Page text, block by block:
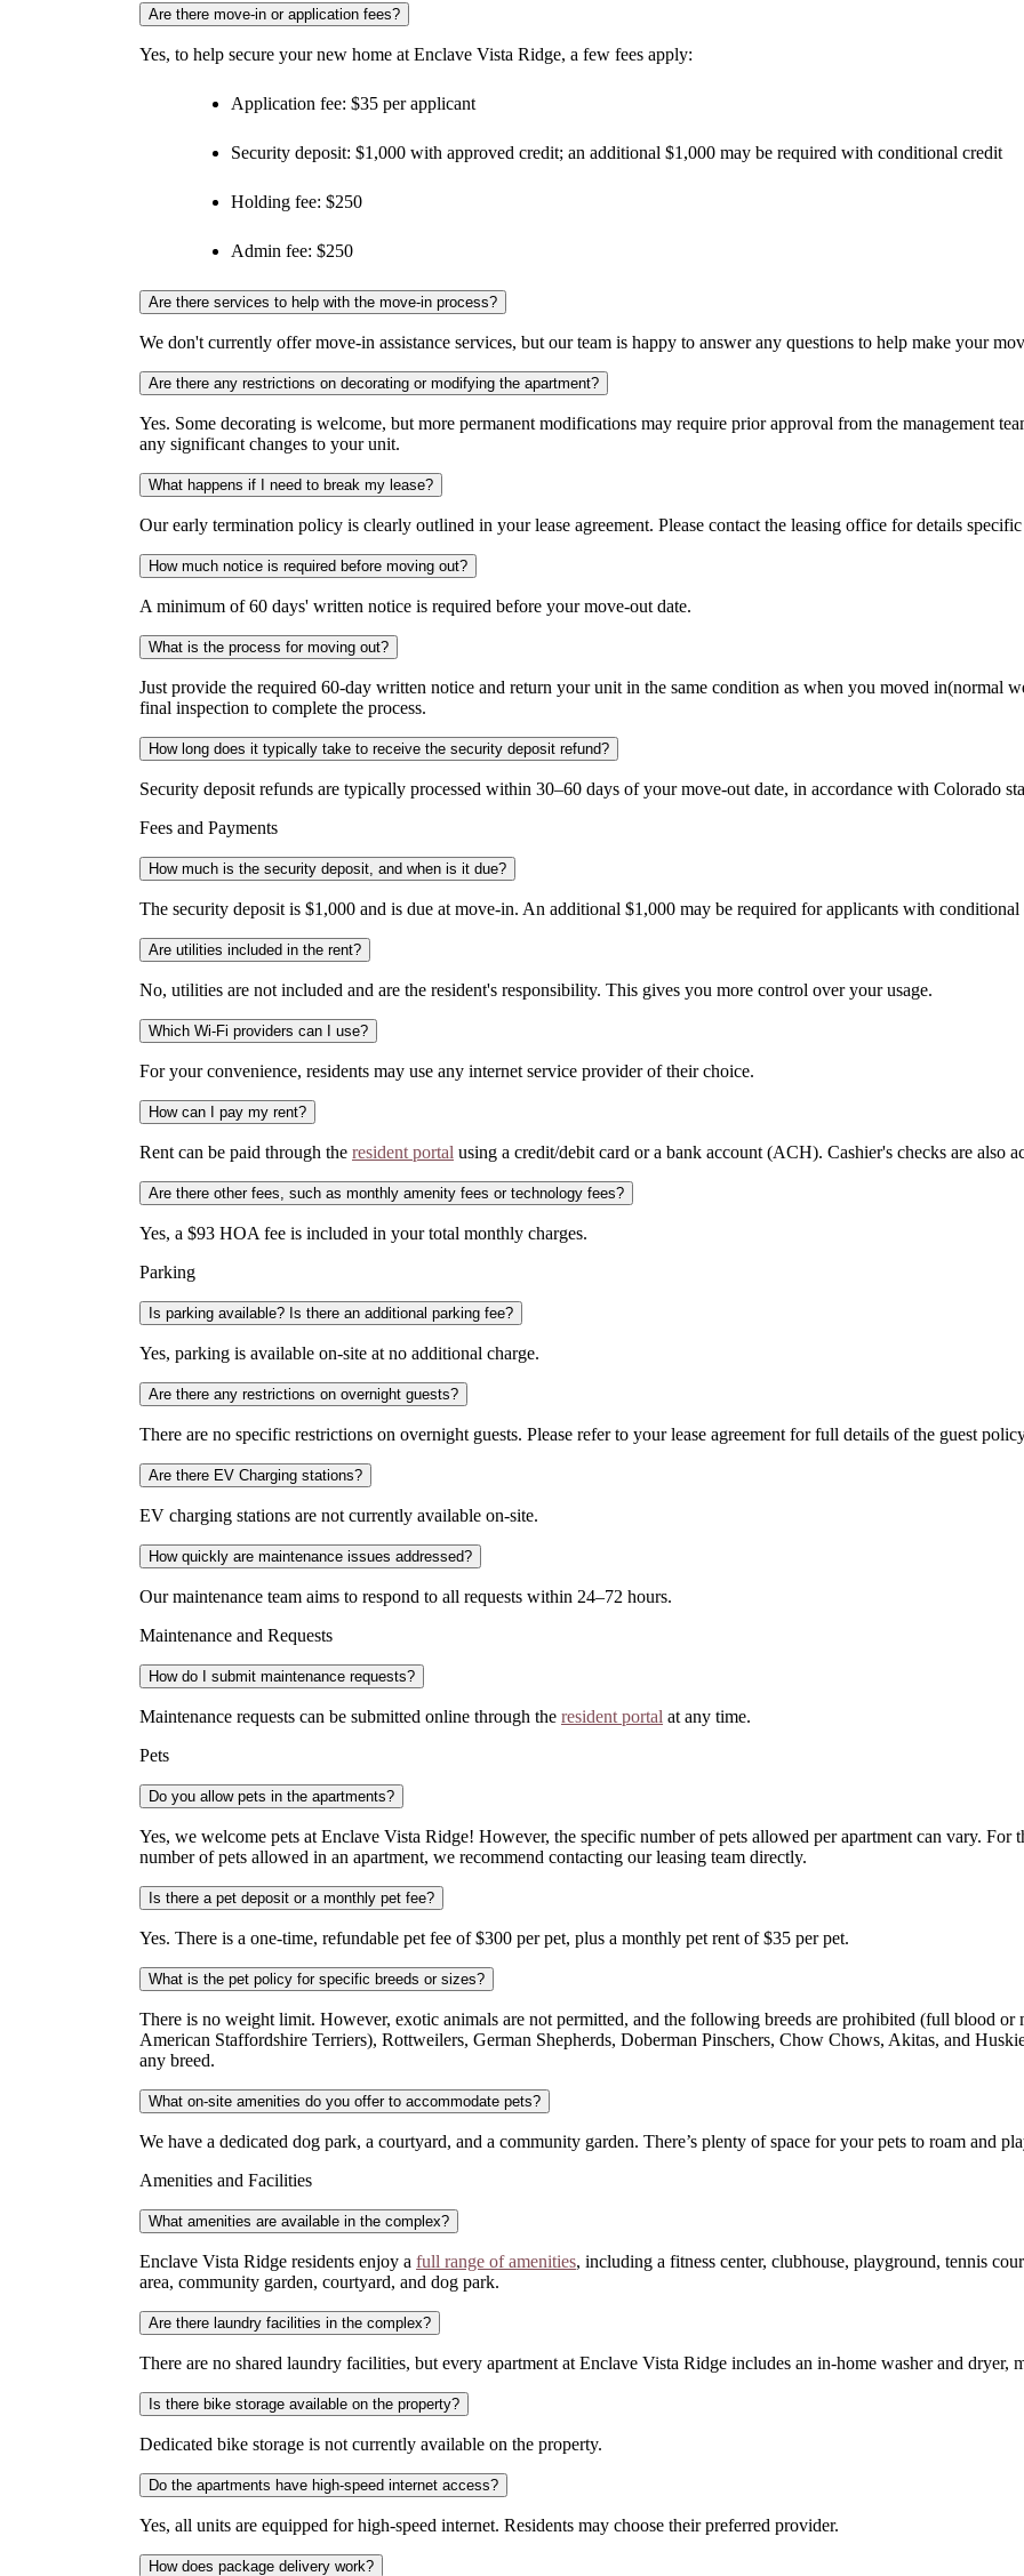
Are there move-in or application fees?
Yes, to help secure your new home at Enclave Vista Ridge, a few fees apply:
Application fee: $35 per applicant
Security deposit: $1,000 with approved credit; an additional $1,000 may be required with conditional credit
Holding fee: $250
Admin fee: $250
Are there services to help with the move-in process?
We don't currently offer move-in assistance services, but our team is happy to answer any questions to help make your
Are there any restrictions on decorating or modifying the apartment?
Yes. Some decorating is welcome, but more permanent modifications may require prior approval from the management
any significant changes to your unit.
What happens if I need to break my lease?
Our early termination policy is clearly outlined in your lease agreement. Please contact the leasing office for details
How much notice is required before moving out?
A minimum of 60 days' written notice is required before your move-out date.
What is the process for moving out?
Just provide the required 60-day written notice and return your unit in the same condition as when you moved in(normal
final inspection to complete the process.
How long does it typically take to receive the security deposit refund?
Security deposit refunds are typically processed within 30–60 days of your move-out date, in accordance with Colorado
Fees and Payments
How much is the security deposit, and when is it due?
The security deposit is $1,000 and is due at move-in. An additional $1,000 may be required for applicants with conditional
Are utilities included in the rent?
No, utilities are not included and are the resident's responsibility. This gives you more control over your usage.
Which Wi-Fi providers can I use?
For your convenience, residents may use any internet service provider of their choice.
How can I pay my rent?
Rent can be paid through the resident portal using a credit/debit card or a bank account (ACH). Cashier's checks are also
Are there other fees, such as monthly amenity fees or technology fees?
Yes, a $93 HOA fee is included in your total monthly charges.
Parking
Is parking available? Is there an additional parking fee?
Yes, parking is available on-site at no additional charge.
Are there any restrictions on overnight guests?
There are no specific restrictions on overnight guests. Please refer to your lease agreement for full details of the guest
Are there EV Charging stations?
EV charging stations are not currently available on-site.
How quickly are maintenance issues addressed?
Our maintenance team aims to respond to all requests within 24–72 hours.
Maintenance and Requests
How do I submit maintenance requests?
Maintenance requests can be submitted online through the resident portal at any time.
Pets
Do you allow pets in the apartments?
Yes, we welcome pets at Enclave Vista Ridge! However, the specific number of pets allowed per apartment can vary. For
number of pets allowed in an apartment, we recommend contacting our leasing team directly.
Is there a pet deposit or a monthly pet fee?
Yes. There is a one-time, refundable pet fee of $300 per pet, plus a monthly pet rent of $35 per pet.
What is the pet policy for specific breeds or sizes?
There is no weight limit. However, exotic animals are not permitted, and the following breeds are prohibited (full blood
American Staffordshire Terriers), Rottweilers, German Shepherds, Doberman Pinschers, Chow Chows, Akitas, and
any breed.
What on-site amenities do you offer to accommodate pets?
We have a dedicated dog park, a courtyard, and a community garden. There’s plenty of space for your pets to roam and
Amenities and Facilities
What amenities are available in the complex?
Enclave Vista Ridge residents enjoy a full range of amenities, including a fitness center, clubhouse, playground, tennis
area, community garden, courtyard, and dog park.
Are there laundry facilities in the complex?
There are no shared laundry facilities, but every apartment at Enclave Vista Ridge includes an in-home washer and dryer,
Is there bike storage available on the property?
Dedicated bike storage is not currently available on the property.
Do the apartments have high-speed internet access?
Yes, all units are equipped for high-speed internet. Residents may choose their preferred provider.
How does package delivery work?